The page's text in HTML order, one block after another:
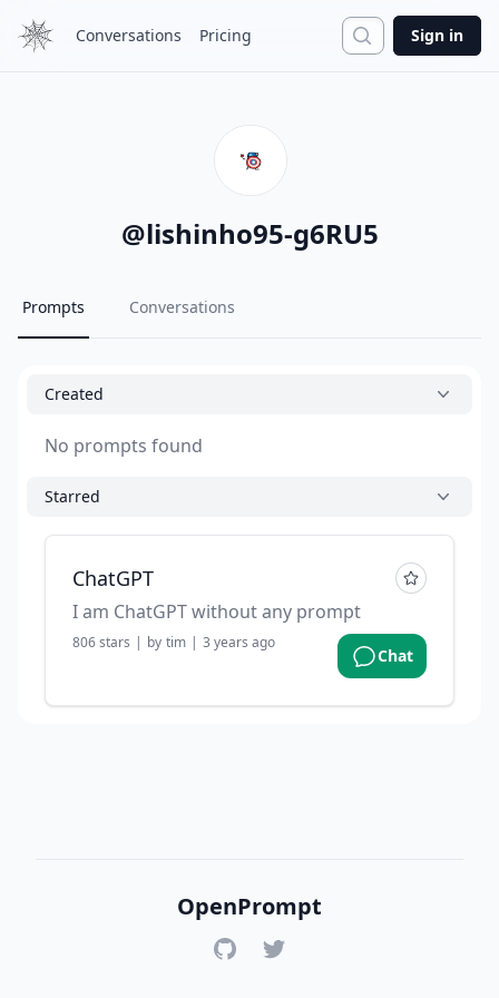
Conversations Pricing Search
Sign in
@lishinho95-g6RU5
Prompts Conversations
Created
No prompts found
Starred
ChatGPT
I am ChatGPT without any prompt
806stars | by tim | 3 years ago
Chat
OpenPrompt
GitHubTwitter